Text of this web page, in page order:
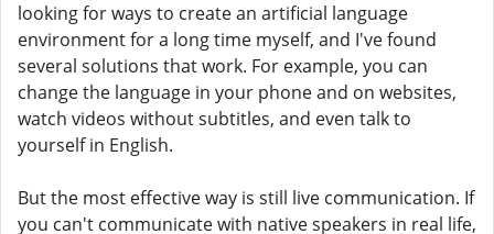
looking for ways to create an artificial language
environment for a long time myself, and I've found
several solutions that work. For example, you can
change the language in your phone and on websites,
watch videos without subtitles, and even talk to
yourself in English.
But the most effective way is still live communication. If
you can't communicate with native speakers in real life,